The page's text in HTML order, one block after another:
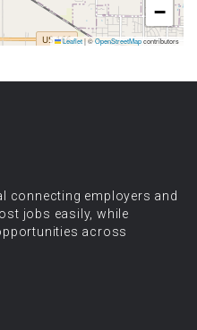
−
Leaflet|©OpenStreetMapcontributors
connecting employers and
jobs easily, while
across